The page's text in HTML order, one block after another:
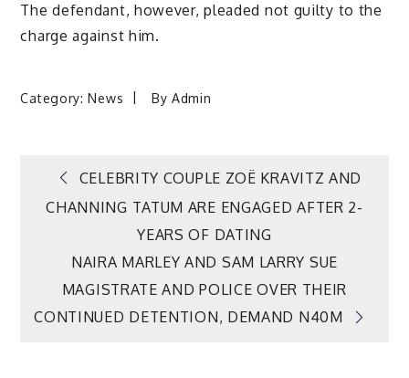
The defendant, however, pleaded not guilty to the
charge against him.
Category:News ByAdmin
Post
navigation
CELEBRITY COUPLE ZOË KRAVITZ AND
CHANNING TATUM ARE ENGAGED AFTER 2-
YEARS OF DATING
NAIRA MARLEY AND SAM LARRY SUE
MAGISTRATE AND POLICE OVER THEIR
CONTINUED DETENTION, DEMAND N40M